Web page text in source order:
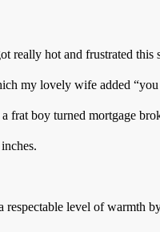
really hot and frustrated this
my lovely wife added
frat boy turned mortgage
level of warmth